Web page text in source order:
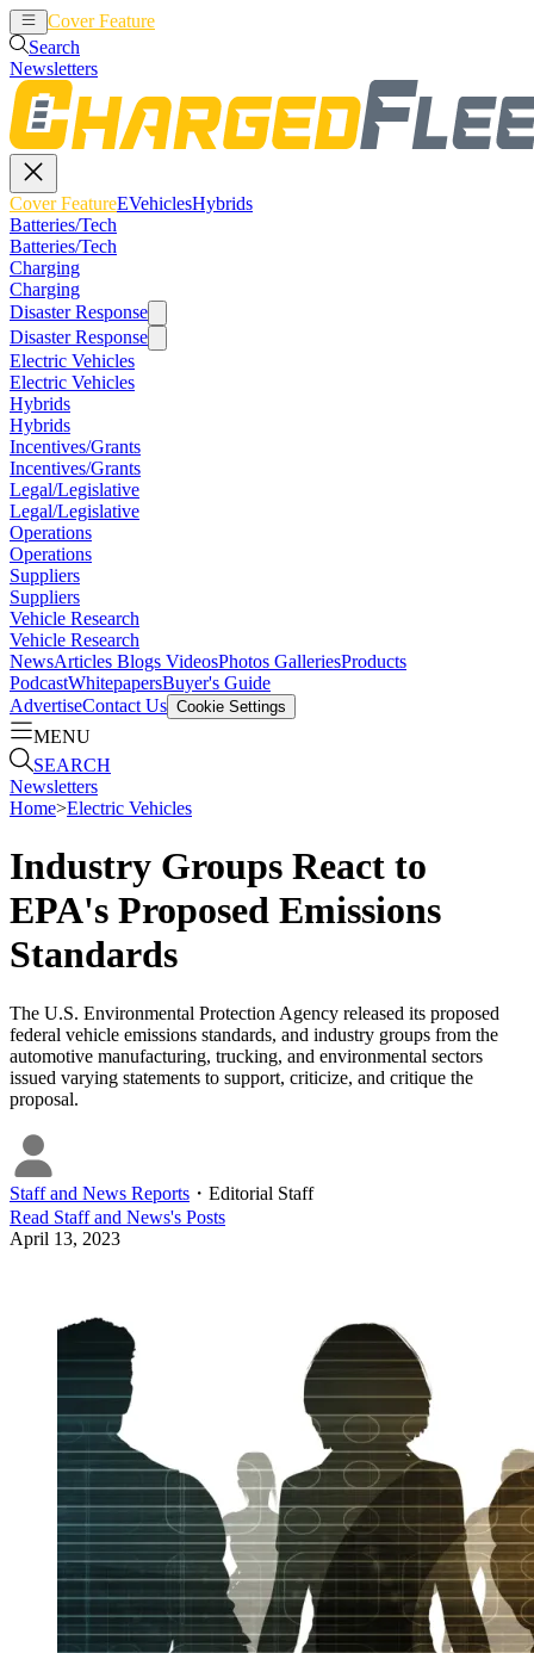
Cover Feature
Search
Newsletters
Cover FeatureEVehiclesHybrids
Batteries/Tech
Batteries/Tech
Charging
Charging
Disaster Response
Disaster Response
Electric Vehicles
Electric Vehicles
Hybrids
Hybrids
Incentives/Grants
Incentives/Grants
Legal/Legislative
Legal/Legislative
Operations
Operations
Suppliers
Suppliers
Vehicle Research
Vehicle Research
NewsArticles Blogs VideosPhotos GalleriesProducts
PodcastWhitepapersBuyer's Guide
AdvertiseContact Us Cookie Settings
MENU
SEARCH
Newsletters
Home>Electric Vehicles
Industry Groups React to
EPA's Proposed Emissions
Standards
The U.S. Environmental Protection Agency released its proposed
federal vehicle emissions standards, and industry groups from the
automotive manufacturing, trucking, and environmental sectors
issued varying statements to support, criticize, and critique the
proposal.
Staff and News Reports ・ Editorial Staff
Read Staff and News's Posts
April 13, 2023